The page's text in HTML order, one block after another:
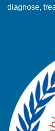
diagnose,